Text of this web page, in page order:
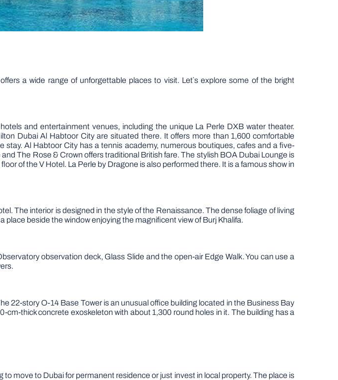
a wide range of unforgettable places to visit. Let`s explore some of the bright
and entertainment venues, including the unique La Perle DXB water theater.
Dubai Al Habtoor City are situated there. It offers more than 1,600 comfortable
Al Habtoor City has a tennis academy, numerous boutiques, cafes and a five-
The Rose & Crown offers traditional British fare. The stylish BOA Dubai Lounge is
of the V Hotel. La Perle by Dragone is also performed there. It is a famous show in
The interior is designed in the style of the Renaissance. The dense foliage of living
beside the window enjoying the magnificent view of Burj Khalifa.
observation deck, Glass Slide and the open-air Edge Walk. You can use a
22-story O-14 Base Tower is an unusual office building located in the Business Bay
thick concrete exoskeleton with about 1,300 round holes in it. The building has a
move to Dubai for permanent residence or just invest in local property. The place is